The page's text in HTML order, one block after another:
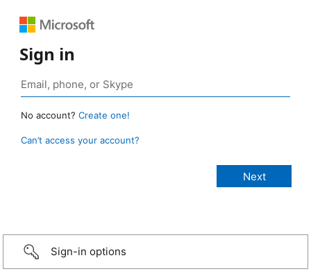
Sign in
No account? Create one!
Can’t access your account?
Sign-in options